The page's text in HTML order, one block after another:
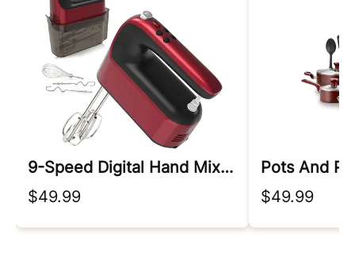
9-Speed Digital Hand Mixer Electric
$49.99
Pots And
$49.99